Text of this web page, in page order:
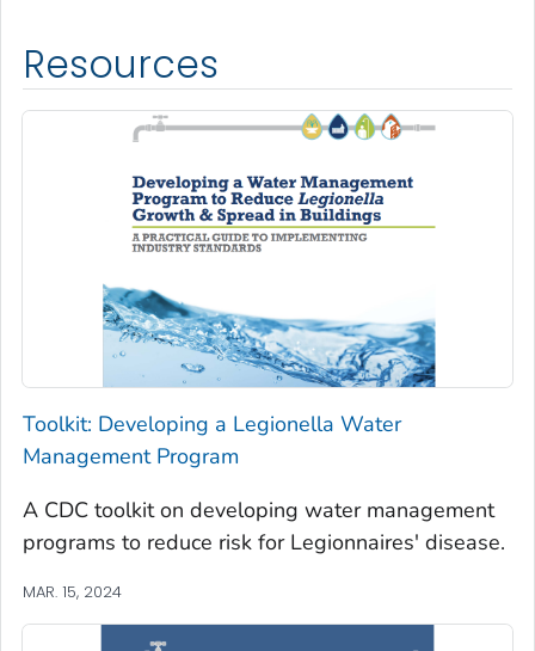
Resources
Toolkit: Developing a Legionella Water
Management Program
A CDC toolkit on developing water management
programs to reduce risk for Legionnaires' disease.
MAR. 15, 2024